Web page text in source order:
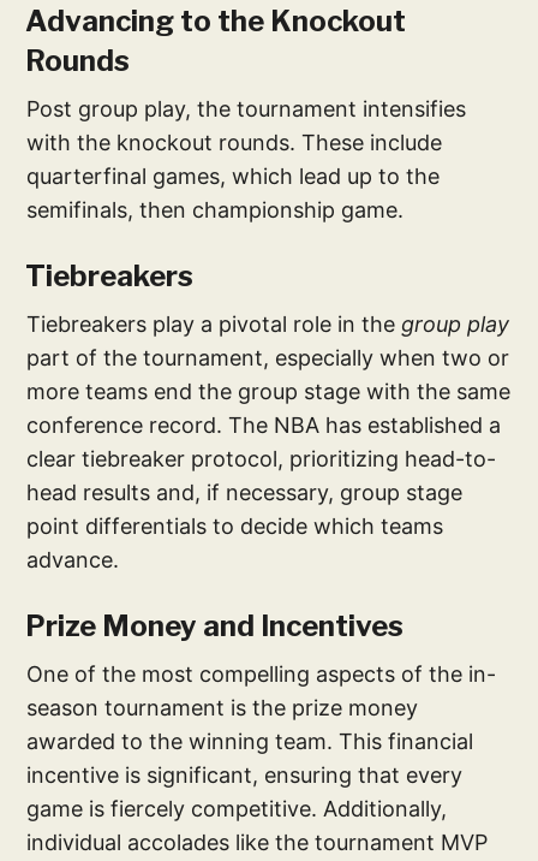
Advancing to the Knockout
Rounds
Post group play, the tournament intensifies
with the knockout rounds. These include
quarterfinal games, which lead up to the
semifinals, then championship game.
Tiebreakers
Tiebreakers play a pivotal role in the group play
part of the tournament, especially when two or
more teams end the group stage with the same
conference record. The NBA has established a
clear tiebreaker protocol, prioritizing head-to-
head results and, if necessary, group stage
point differentials to decide which teams
advance.
Prize Money and Incentives
One of the most compelling aspects of the in-
season tournament is the prize money
awarded to the winning team. This financial
incentive is significant, ensuring that every
game is fiercely competitive. Additionally,
individual accolades like the tournament MVP